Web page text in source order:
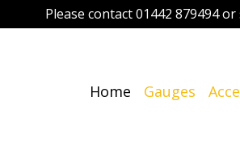
Please contact 01442 879494
Home Gauges